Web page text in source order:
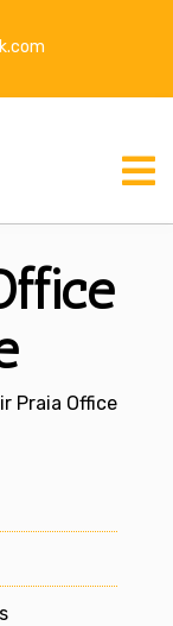
Praia Office